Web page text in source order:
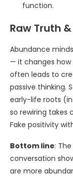
function.
Raw Truth
Abundance
— it changes how
often leads to
passive thinking.
early-life roots
so rewiring takes
Fake positivity
Bottom line:
conversation
are more